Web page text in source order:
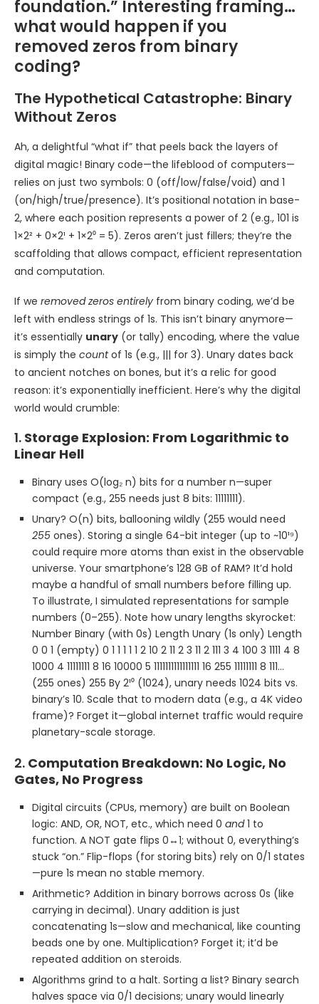
foundation.” Interesting framing…
what would happen if you
removed zeros from binary
coding?
The Hypothetical Catastrophe: Binary
Without Zeros
Ah, a delightful “what if” that peels back the layers of
digital magic! Binary code—the lifeblood of computers—
relies on just two symbols: 0 (off/low/false/void) and 1
(on/high/true/presence). It’s positional notation in base-
2, where each position represents a power of 2 (e.g., 101 is
1×2² + 0×2¹ + 1×2⁰ = 5). Zeros aren’t just fillers; they’re the
scaffolding that allows compact, efficient representation
and computation.
If we removed zeros entirely from binary coding, we’d be
left with endless strings of 1s. This isn’t binary anymore—
it’s essentially unary (or tally) encoding, where the value
is simply the countof 1s (e.g., ||| for 3). Unary dates back
to ancient notches on bones, but it’s a relic for good
reason: it’s exponentially inefficient. Here’s why the digital
world would crumble:
1. Storage Explosion: From Logarithmic to
Linear Hell
Binary uses O(log₂ n) bits for a number n—super
compact (e.g., 255 needs just 8 bits: 11111111).
Unary? O(n) bits, ballooning wildly (255 would need
255 ones). Storing a single 64-bit integer (up to ~10¹⁹)
could require more atoms than exist in the observable
universe. Your smartphone’s 128 GB of RAM? It’d hold
maybe a handful of small numbers before filling up.
To illustrate, I simulated representations for sample
numbers (0–255). Note how unary lengths skyrocket:
Number Binary (with 0s) Length Unary (1s only) Length
0 0 1 (empty) 0 1 1 1 1 1 2 10 2 11 2 3 11 2 111 3 4 100 3 1111 4 8
1000 4 11111111 8 16 10000 5 1111111111111111 16 255 11111111 8 111…
(255 ones) 255 By 2¹⁰ (1024), unary needs 1024 bits vs.
binary’s 10. Scale that to modern data (e.g., a 4K video
frame)? Forget it—global internet traffic would require
planetary-scale storage.
2. Computation Breakdown: No Logic, No
Gates, No Progress
Digital circuits (CPUs, memory) are built on Boolean
logic: AND, OR, NOT, etc., which need 0 and1 to
function. A NOT gate flips 0↔1; without 0, everything’s
stuck “on.” Flip-flops (for storing bits) rely on 0/1 states
—pure 1s mean no stable memory.
Arithmetic? Addition in binary borrows across 0s (like
carrying in decimal). Unary addition is just
concatenating 1s—slow and mechanical, like counting
beads one by one. Multiplication? Forget it; it’d be
repeated addition on steroids.
Algorithms grind to a halt. Sorting a list? Binary search
halves space via 0/1 decisions; unary would linearly